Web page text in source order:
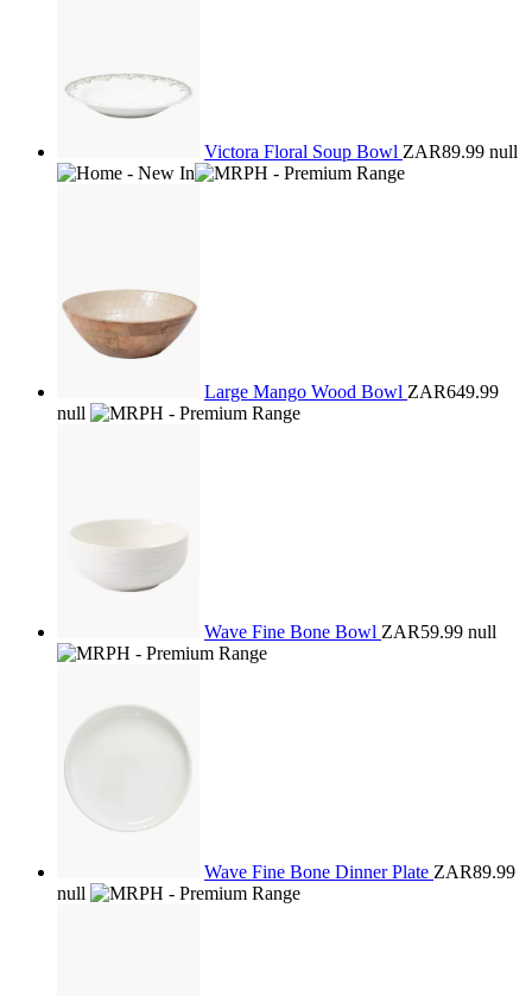
Victora Floral Soup Bowl ZAR89.99 null
Large Mango Wood Bowl ZAR649.99
null
Wave Fine Bone Bowl ZAR59.99 null
Wave Fine Bone Dinner Plate ZAR89.99
null